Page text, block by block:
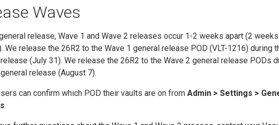
Waves
release, Wave 1 and Wave 2 releases occur 1-2 weeks apart (2
We release the 26R2 to the Wave 1 general release POD (VLT-1216) during
(July 31). We release the 26R2 to the Wave 2 general release PODs
release (August 7).
can confirm which POD their vaults are on from Admin > Settings >
.